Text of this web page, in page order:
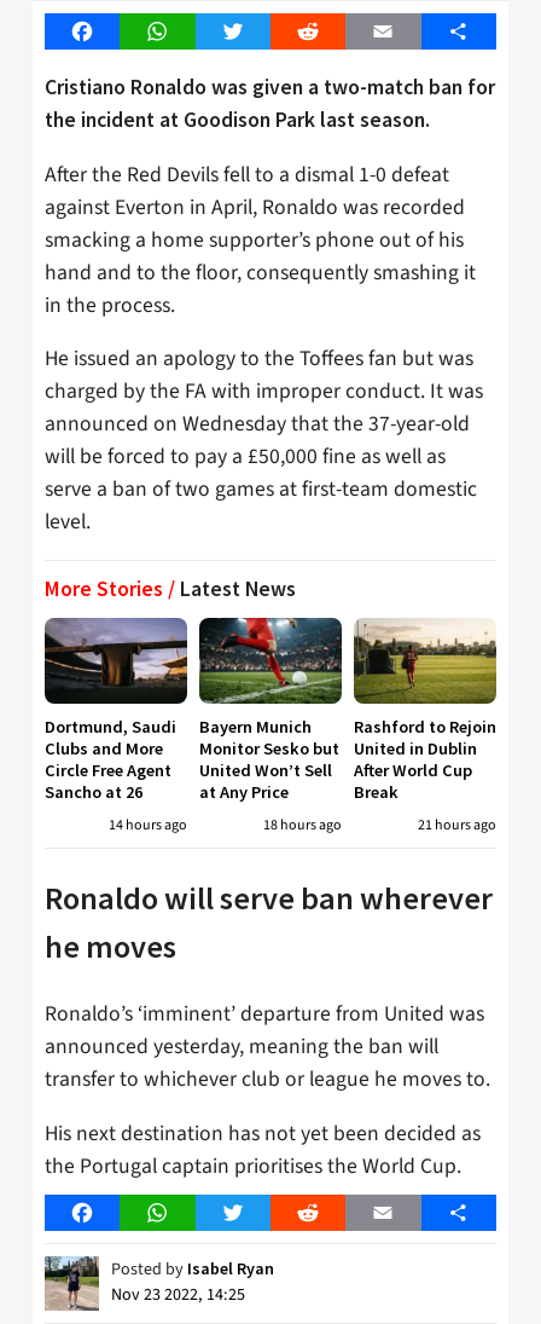
FacebookWhatsAppTwitter Reddit Email Share
Cristiano Ronaldo was given a two-match ban for
the incident at Goodison Park last season.
After the Red Devils fell to a dismal 1-0 defeat
against Everton in April, Ronaldo was recorded
smacking a home supporter’s phone out of his
hand and to the floor, consequently smashing it
in the process.
He issued an apology to the Toffees fan but was
charged by the FA with improper conduct. It was
announced on Wednesday that the 37-year-old
will be forced to pay a £50,000 fine as well as
serve a ban of two games at first-team domestic
level.
More Stories / Latest News
Dortmund, Saudi
Clubs and More
Circle Free Agent
Sancho at 26
14 hours ago
Bayern Munich
Monitor Sesko but
United Won’t Sell
at Any Price
18 hours ago
Rashford to Rejoin
United in Dublin
After World Cup
Break
21 hours ago
Ronaldo will serve ban wherever
he moves
Ronaldo’s ‘imminent’ departure from United was
announced yesterday, meaning the ban will
transfer to whichever club or league he moves to.
His next destination has not yet been decided as
the Portugal captain prioritises the World Cup.
FacebookWhatsAppTwitter Reddit Email Share
Posted by Isabel Ryan
Nov 23 2022, 14:25